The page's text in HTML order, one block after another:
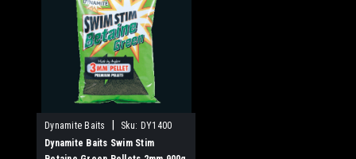
Dynamite Baits Sku: DY1400
Dynamite Baits Swim Stim